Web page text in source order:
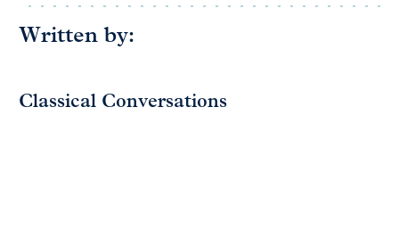
Written by:
Classical Conversations